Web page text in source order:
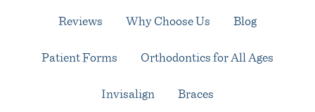
Reviews Why Choose Us Blog
Patient Forms Orthodontics for All Ages
Invisalign Braces